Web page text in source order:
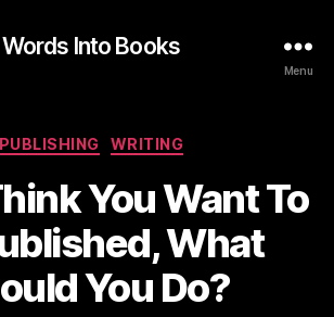
Words Into Books
Menu
Categories
PUBLISHING WRITING
You Want To
What
You Do?